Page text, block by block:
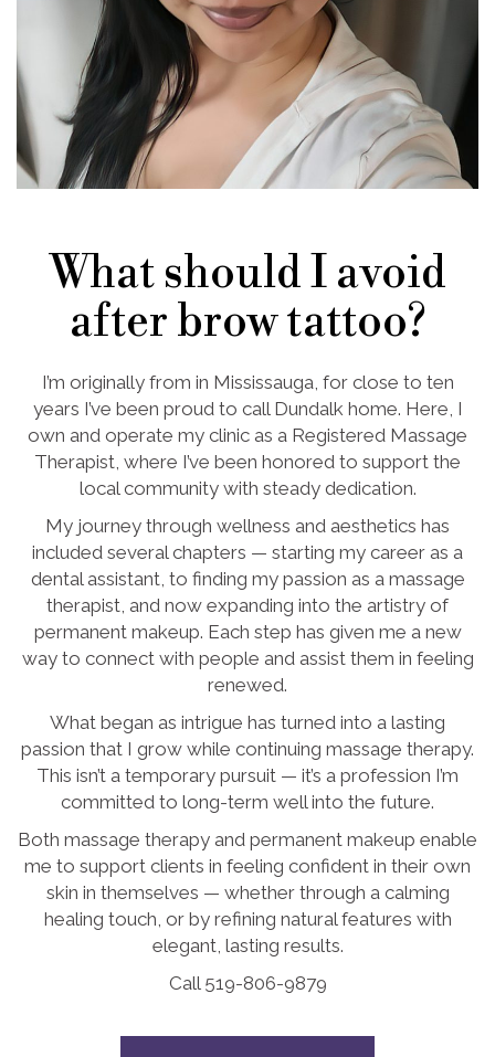
What should I avoid
after brow tattoo?
I’m originally from in Mississauga, for close to ten
years I’ve been proud to call Dundalk home. Here, I
own and operate my clinic as a Registered Massage
Therapist, where I’ve been honored to support the
local community with steady dedication.
My journey through wellness and aesthetics has
included several chapters — starting my career as a
dental assistant, to finding my passion as a massage
therapist, and now expanding into the artistry of
permanent makeup. Each step has given me a new
way to connect with people and assist them in feeling
renewed.
What began as intrigue has turned into a lasting
passion that I grow while continuing massage therapy.
This isn’t a temporary pursuit — it’s a profession I’m
committed to long-term well into the future.
Both massage therapy and permanent makeup enable
me to support clients in feeling confident in their own
skin in themselves — whether through a calming
healing touch, or by refining natural features with
elegant, lasting results.
Call 519-806-9879